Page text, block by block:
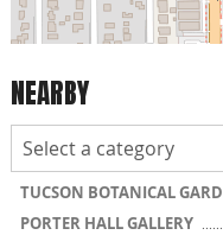
NEARBY
TUCSON BOTANICAL
PORTER HALL GALLERY